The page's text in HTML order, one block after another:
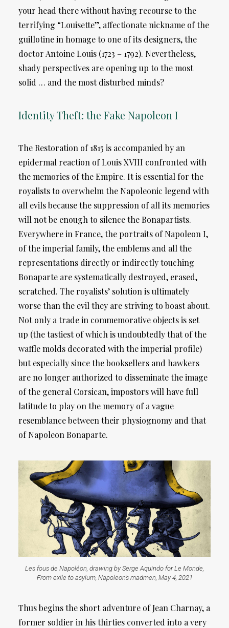
your head there without having recourse to the
terrifying “Louisette”, affectionate nickname of the
guillotine in homage to one of its designers, the
doctor Antoine Louis (1723 – 1792). Nevertheless,
shady perspectives are opening up to the most
solid … and the most disturbed minds?
Identity Theft: the Fake Napoleon I
The Restoration of 1815 is accompanied by an
epidermal reaction of Louis XVIII confronted with
the memories of the Empire. It is essential for the
royalists to overwhelm the Napoleonic legend with
all evils because the suppression of all its memories
will not be enough to silence the Bonapartists.
Everywhere in France, the portraits of Napoleon I,
of the imperial family, the emblems and all the
representations directly or indirectly touching
Bonaparte are systematically destroyed, erased,
scratched. The royalists’ solution is ultimately
worse than the evil they are striving to boast about.
Not only a trade in commemorative objects is set
up (the tastiest of which is undoubtedly that of the
waffle molds decorated with the imperial profile)
but especially since the booksellers and hawkers
are no longer authorized to disseminate the image
of the general Corsican, impostors will have full
latitude to play on the memory of a vague
resemblance between their physiognomy and that
of Napoleon Bonaparte.
Les fous de Napoléon, drawing by Serge Aquindo for Le Monde,
From exile to asylum, Napoleon's madmen, May 4, 2021
Thus begins the short adventure of Jean Charnay, a
former soldier in his thirties converted into a very